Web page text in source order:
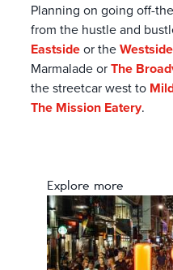
Planning on going off-
from the hustle and
Eastsideor theWestside
Marmalade orThe
the streetcar west to
The Mission Eatery.
Explore more